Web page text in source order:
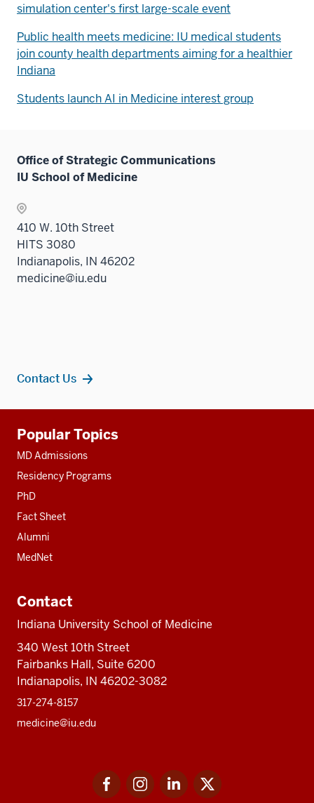
simulation center's first large-scale event
Public health meets medicine: IU medical students
join county health departments aiming for a healthier
Indiana
Students launch AI in Medicine interest group
Office of Strategic Communications
IU School of Medicine
410 W. 10th Street
HITS 3080
Indianapolis, IN 46202
medicine@iu.edu
Contact Us
resources
Popular Topics
MD Admissions
Residency Programs
PhD
Fact Sheet
Alumni
MedNet
Contact
Indiana University School of Medicine
340 West 10th Street
Fairbanks Hall, Suite 6200
Indianapolis, IN 46202-3082
317-274-8157
medicine@iu.edu
FacebookInstagramLinkedIn